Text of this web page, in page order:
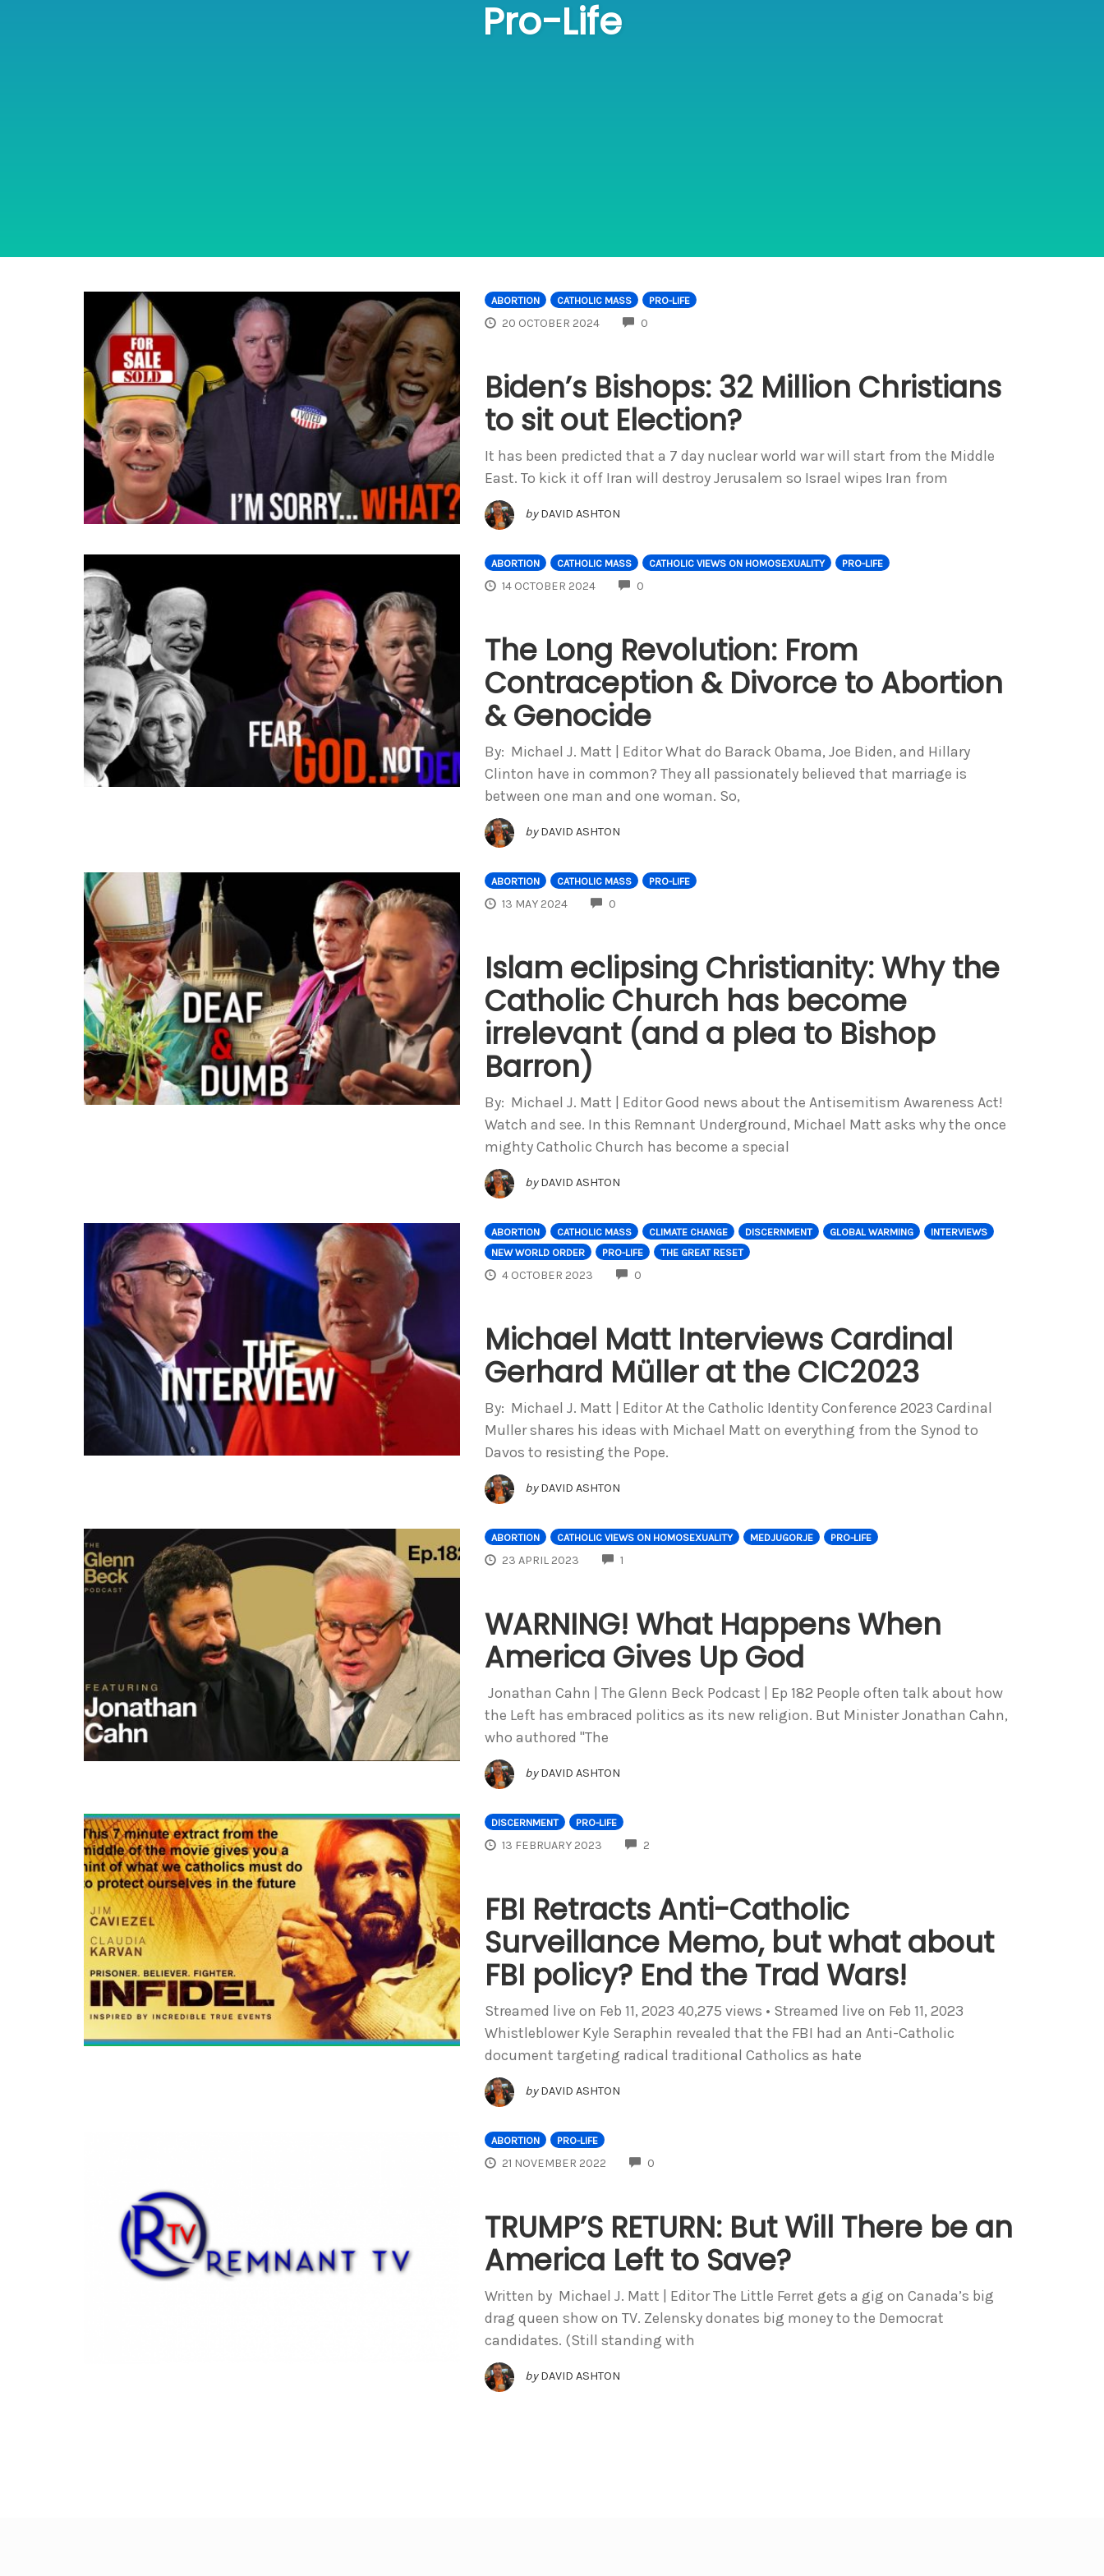
Pro-Life
ABORTION CATHOLIC MASS PRO-LIFE
20 OCTOBER 2024 0COMMENTS
Biden’s Bishops: 32 Million Christians
to sit out Election?
It has been predicted that a 7 day nuclear world war will start from the Middle
East. To kick it off Iran will destroy Jerusalem so Israel wipes Iran from
by DAVID ASHTON
ABORTION CATHOLIC MASS CATHOLIC VIEWS ON HOMOSEXUALITY PRO-LIFE
14 OCTOBER 2024 0COMMENTS
The Long Revolution: From
Contraception & Divorce to Abortion
& Genocide
By: Michael J. Matt | Editor What do Barack Obama, Joe Biden, and Hillary
Clinton have in common? They all passionately believed that marriage is
between one man and one woman. So,
by DAVID ASHTON
ABORTION CATHOLIC MASS PRO-LIFE
13 MAY 2024 0COMMENTS
Islam eclipsing Christianity: Why the
Catholic Church has become
irrelevant (and a plea to Bishop
Barron)
By: Michael J. Matt | Editor Good news about the Antisemitism Awareness Act!
Watch and see. In this Remnant Underground, Michael Matt asks why the once
mighty Catholic Church has become a special
by DAVID ASHTON
ABORTION CATHOLIC MASS CLIMATE CHANGE DISCERNMENT GLOBAL WARMING
INTERVIEWS
NEW WORLD ORDER
PRO-LIFE THE GREAT RESET
4 OCTOBER 2023 0COMMENTS
Michael Matt Interviews Cardinal
Gerhard Müller at the CIC2023
By: Michael J. Matt | Editor At the Catholic Identity Conference 2023 Cardinal
Muller shares his ideas with Michael Matt on everything from the Synod to
Davos to resisting the Pope.
by DAVID ASHTON
ABORTION CATHOLIC VIEWS ON HOMOSEXUALITY MEDJUGORJE PRO-LIFE
23 APRIL 2023 1COMMENTS
WARNING! What Happens When
America Gives Up God
Jonathan Cahn | The Glenn Beck Podcast | Ep 182 People often talk about how
the Left has embraced politics as its new religion. But Minister Jonathan Cahn,
who authored "The
by DAVID ASHTON
DISCERNMENT PRO-LIFE
13 FEBRUARY 2023 2COMMENTS
FBI Retracts Anti-Catholic
Surveillance Memo, but what about
FBI policy? End the Trad Wars!
Streamed live on Feb 11, 2023 40,275 views • Streamed live on Feb 11, 2023
Whistleblower Kyle Seraphin revealed that the FBI had an Anti-Catholic
document targeting radical traditional Catholics as hate
by DAVID ASHTON
ABORTION PRO-LIFE
21 NOVEMBER 2022 0COMMENTS
TRUMP’S RETURN: But Will There be an
America Left to Save?
Written by Michael J. Matt | Editor The Little Ferret gets a gig on Canada’s big
drag queen show on TV. Zelensky donates big money to the Democrat
candidates. (Still standing with
by DAVID ASHTON